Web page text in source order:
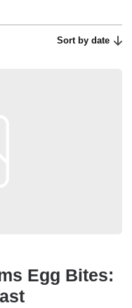
Sort by date
Egg Bites: